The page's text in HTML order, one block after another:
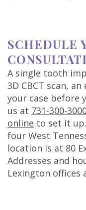
SCHEDULE
A single tooth
3D CBCT scan,
your case before
us at 731-300-
online to set it
four West
location is at 80
Addresses and
Lexington offices